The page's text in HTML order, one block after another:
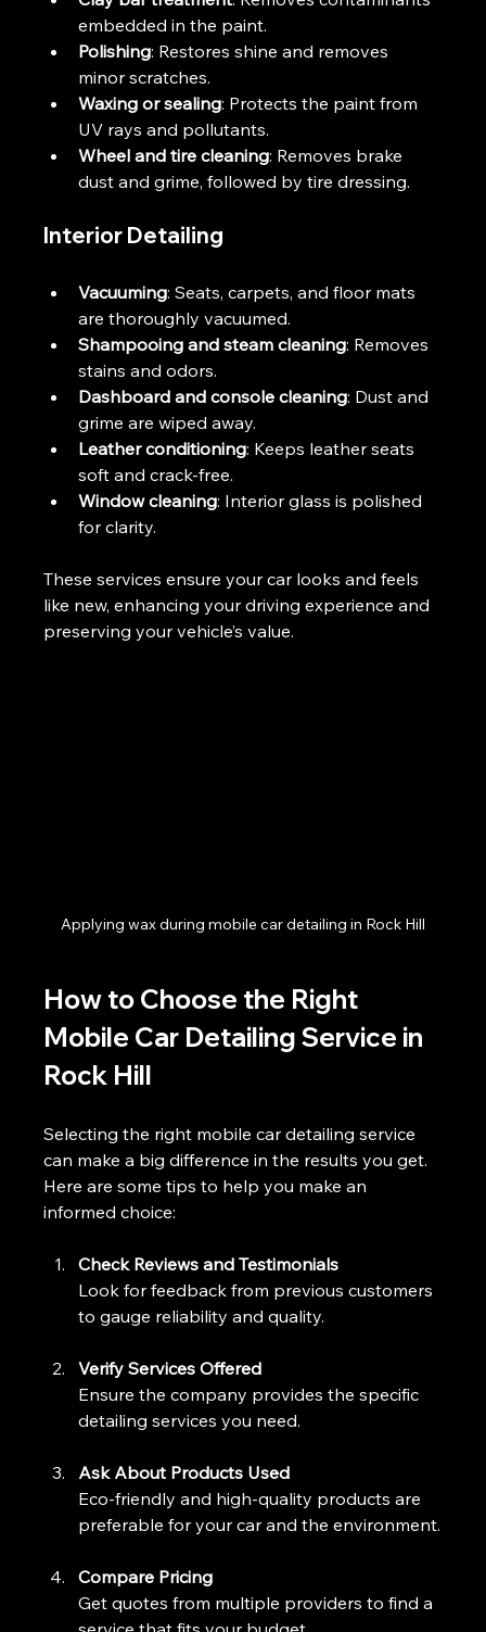
embedded in the paint.
Polishing: Restores shine and removes
minor scratches.
Waxing or sealing: Protects the paint from
UV rays and pollutants.
Wheel and tire cleaning: Removes brake
dust and grime, followed by tire dressing.
Interior Detailing
Vacuuming: Seats, carpets, and floor mats
are thoroughly vacuumed.
Shampooing and steam cleaning: Removes
stains and odors.
Dashboard and console cleaning: Dust and
grime are wiped away.
Leather conditioning: Keeps leather seats
soft and crack-free.
Window cleaning: Interior glass is polished
for clarity.
These services ensure your car looks and feels
like new, enhancing your driving experience and
preserving your vehicle’s value.
Applying wax during mobile car detailing in Rock Hill
How to Choose the Right
Mobile Car Detailing Service in
Rock Hill
Selecting the right mobile car detailing service
can make a big difference in the results you get.
Here are some tips to help you make an
informed choice:
Check Reviews and Testimonials
Look for feedback from previous customers
to gauge reliability and quality.
Verify Services Offered
Ensure the company provides the specific
detailing services you need.
Ask About Products Used
Eco-friendly and high-quality products are
preferable for your car and the environment.
Compare Pricing
Get quotes from multiple providers to find a